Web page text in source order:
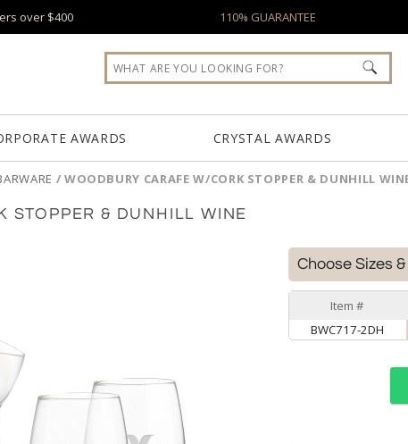
over $400 110% GUARANTEE
AWARDS CRYSTAL AWARDS
/ WOODBURY CARAFE W/CORK STOPPER & DUNHILL
STOPPER & DUNHILL WINE
Choose Sizes
Item #
BWC717-2DH